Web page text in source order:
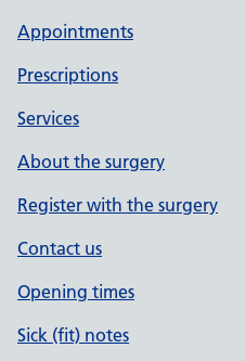
Appointments
Prescriptions
Services
About the surgery
Register with the surgery
Contact us
Opening times
Sick (fit) notes